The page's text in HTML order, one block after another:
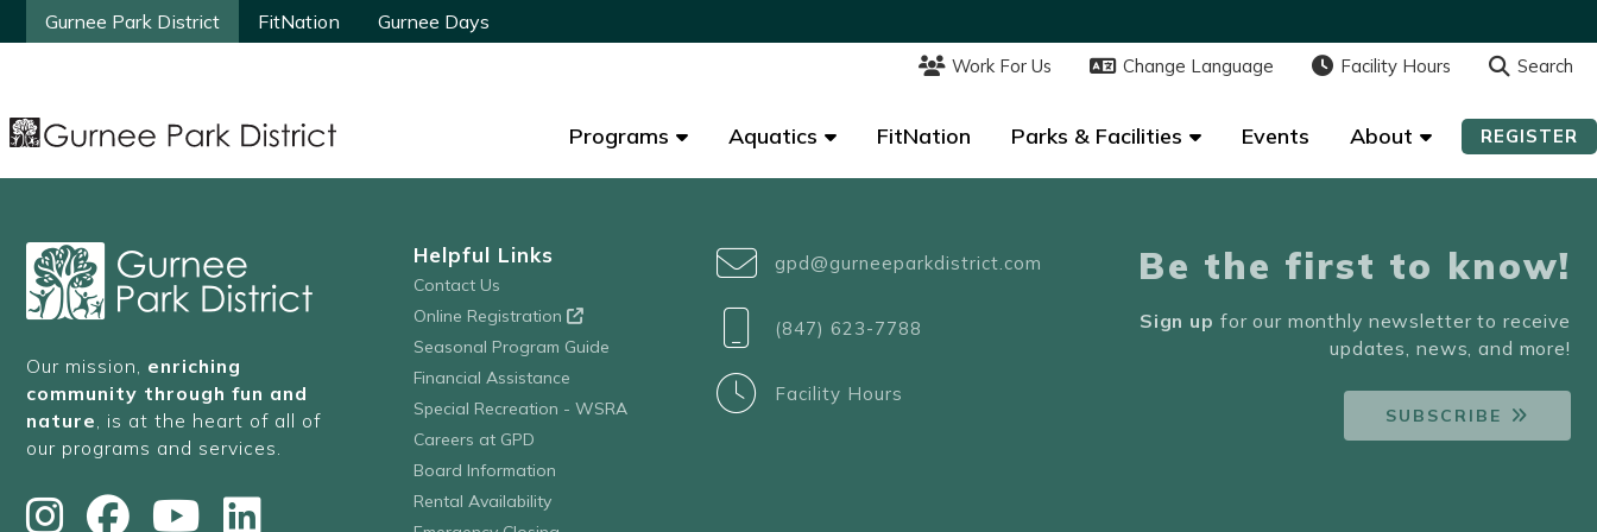
Gurnee Park District FitNation Gurnee Days
Work For Us Change Language Facility Hours Search
Programs Aquatics FitNation Parks & Facilities Events About REGISTER
Gurnee Park District FitNation Gurnee Days
Work For Us Change Language Facility Hours Search
Programs Aquatics FitNation Parks & Facilities Events About REGISTER
Our mission, enriching
community through fun and
nature, is at the heart of all of
our programs and services.
Helpful Links
Contact Us
Online Registration
Seasonal Program Guide
Financial Assistance
Special Recreation - WSRA
Careers at GPD
Board Information
Rental Availability
gpd@gurneeparkdistrict.com
(847) 623-7788
Facility Hours
Be the first to know!
Sign up for our monthly newsletter to receive
updates, news, and more!
SUBSCRIBE